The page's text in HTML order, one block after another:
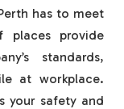
has to meet
places provide
standards,
at workplace.
your safety and